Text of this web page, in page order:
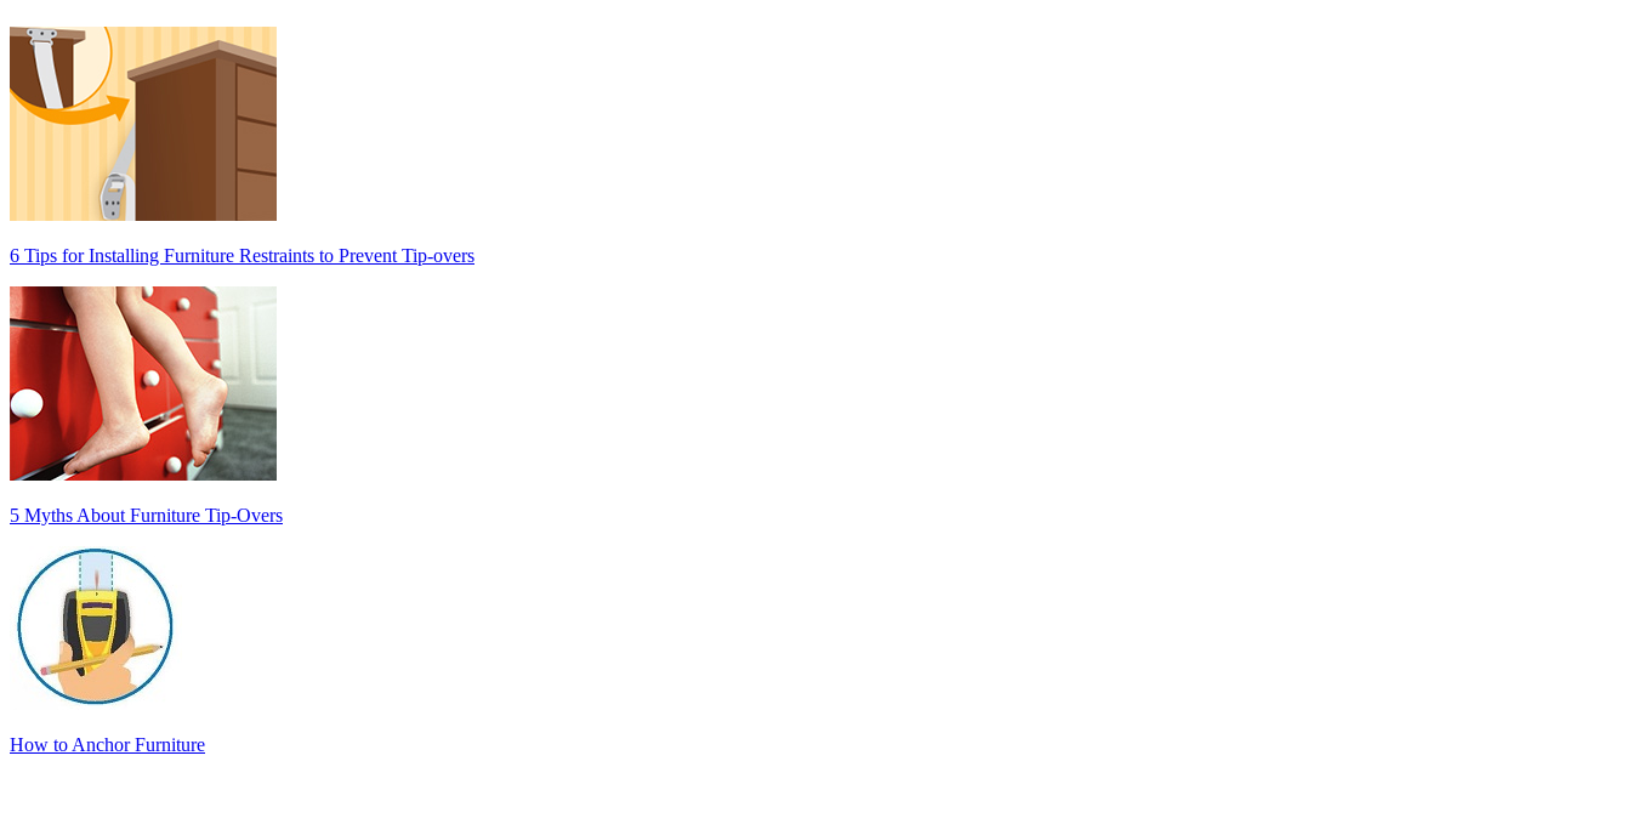
6 Tips for Installing Furniture Restraints to Prevent Tip-overs
5 Myths About Furniture Tip-Overs
How to Anchor Furniture